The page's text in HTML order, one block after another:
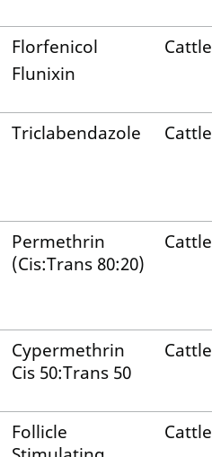
Florfenicol
Flunixin
Cattle
Triclabendazole Cattle
Permethrin
(Cis:Trans 80:20)
Cattle
Cypermethrin
Cis 50:Trans 50
Cattle
Follicle
Cattle